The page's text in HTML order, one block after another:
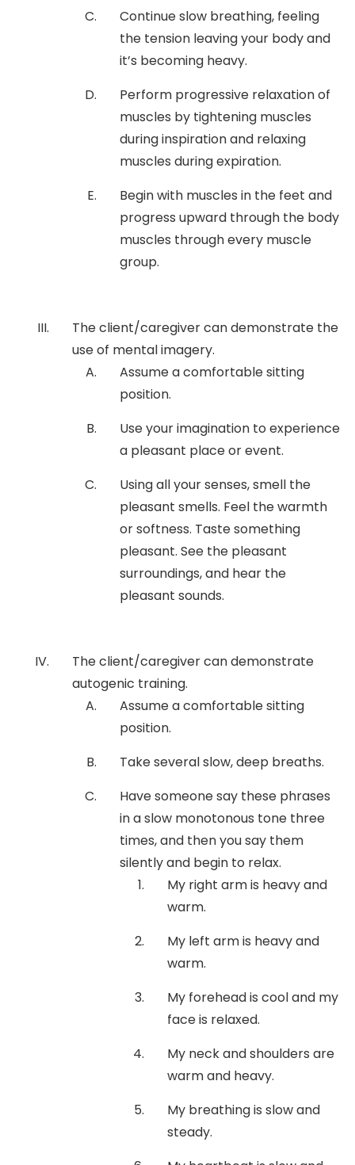
Continue slow breathing, feeling
the tension leaving your body and
it’s becoming heavy.
Perform progressive relaxation of
muscles by tightening muscles
during inspiration and relaxing
muscles during expiration.
Begin with muscles in the feet and
progress upward through the body
muscles through every muscle
group.
The client/caregiver can demonstrate the
use of mental imagery.
Assume a comfortable sitting
position.
Use your imagination to experience
a pleasant place or event.
Using all your senses, smell the
pleasant smells. Feel the warmth
or softness. Taste something
pleasant. See the pleasant
surroundings, and hear the
pleasant sounds.
The client/caregiver can demonstrate
autogenic training.
Assume a comfortable sitting
position.
Take several slow, deep breaths.
Have someone say these phrases
in a slow monotonous tone three
times, and then you say them
silently and begin to relax.
My right arm is heavy and
warm.
My left arm is heavy and
warm.
My forehead is cool and my
face is relaxed.
My neck and shoulders are
warm and heavy.
My breathing is slow and
steady.